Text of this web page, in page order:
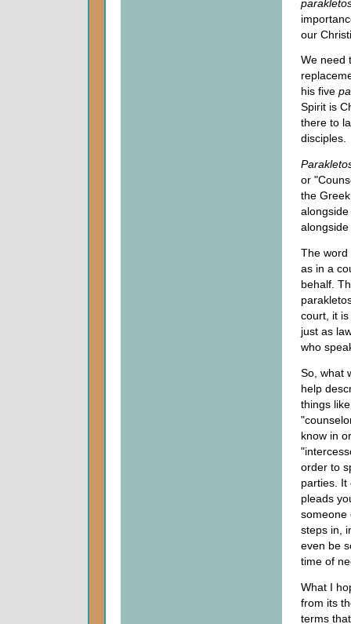
our
We need
his five
Spirit is
there to
disciples.
or
the
The word
as in a
behalf.
court, it
just as
who
So, what
help
things
know in
order to
parties.
pleads
someone
steps in,
even be
time of
What I
from its
terms